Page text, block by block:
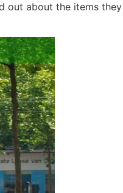
out about the items